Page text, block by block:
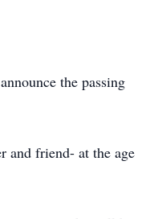
the passing
and friend- at the age